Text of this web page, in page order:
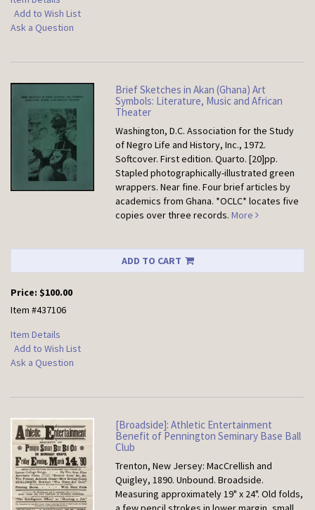
Add to Wish List
Ask a Question
Brief Sketches in Akan (Ghana) Art
Symbols: Literature, Music and African
Theater
Washington, D.C. Association for the Study
of Negro Life and History, Inc., 1972.
Softcover.First edition. Quarto. [20]pp.
Stapled photographically-illustrated green
wrappers. Near fine. Four brief articles by
academics from Ghana. *OCLC* locates five
copies over three records. More
ADD TO CART
Price: $100.00
Item #437106
Item Details
Add to Wish List
Ask a Question
[Broadside]: Athletic Entertainment
Benefit of Pennington Seminary Base Ball
Club
Trenton, New Jersey: MacCrellish and
Quigley, 1890. Unbound.Broadside.
Measuring approximately 19" x 24". Old folds,